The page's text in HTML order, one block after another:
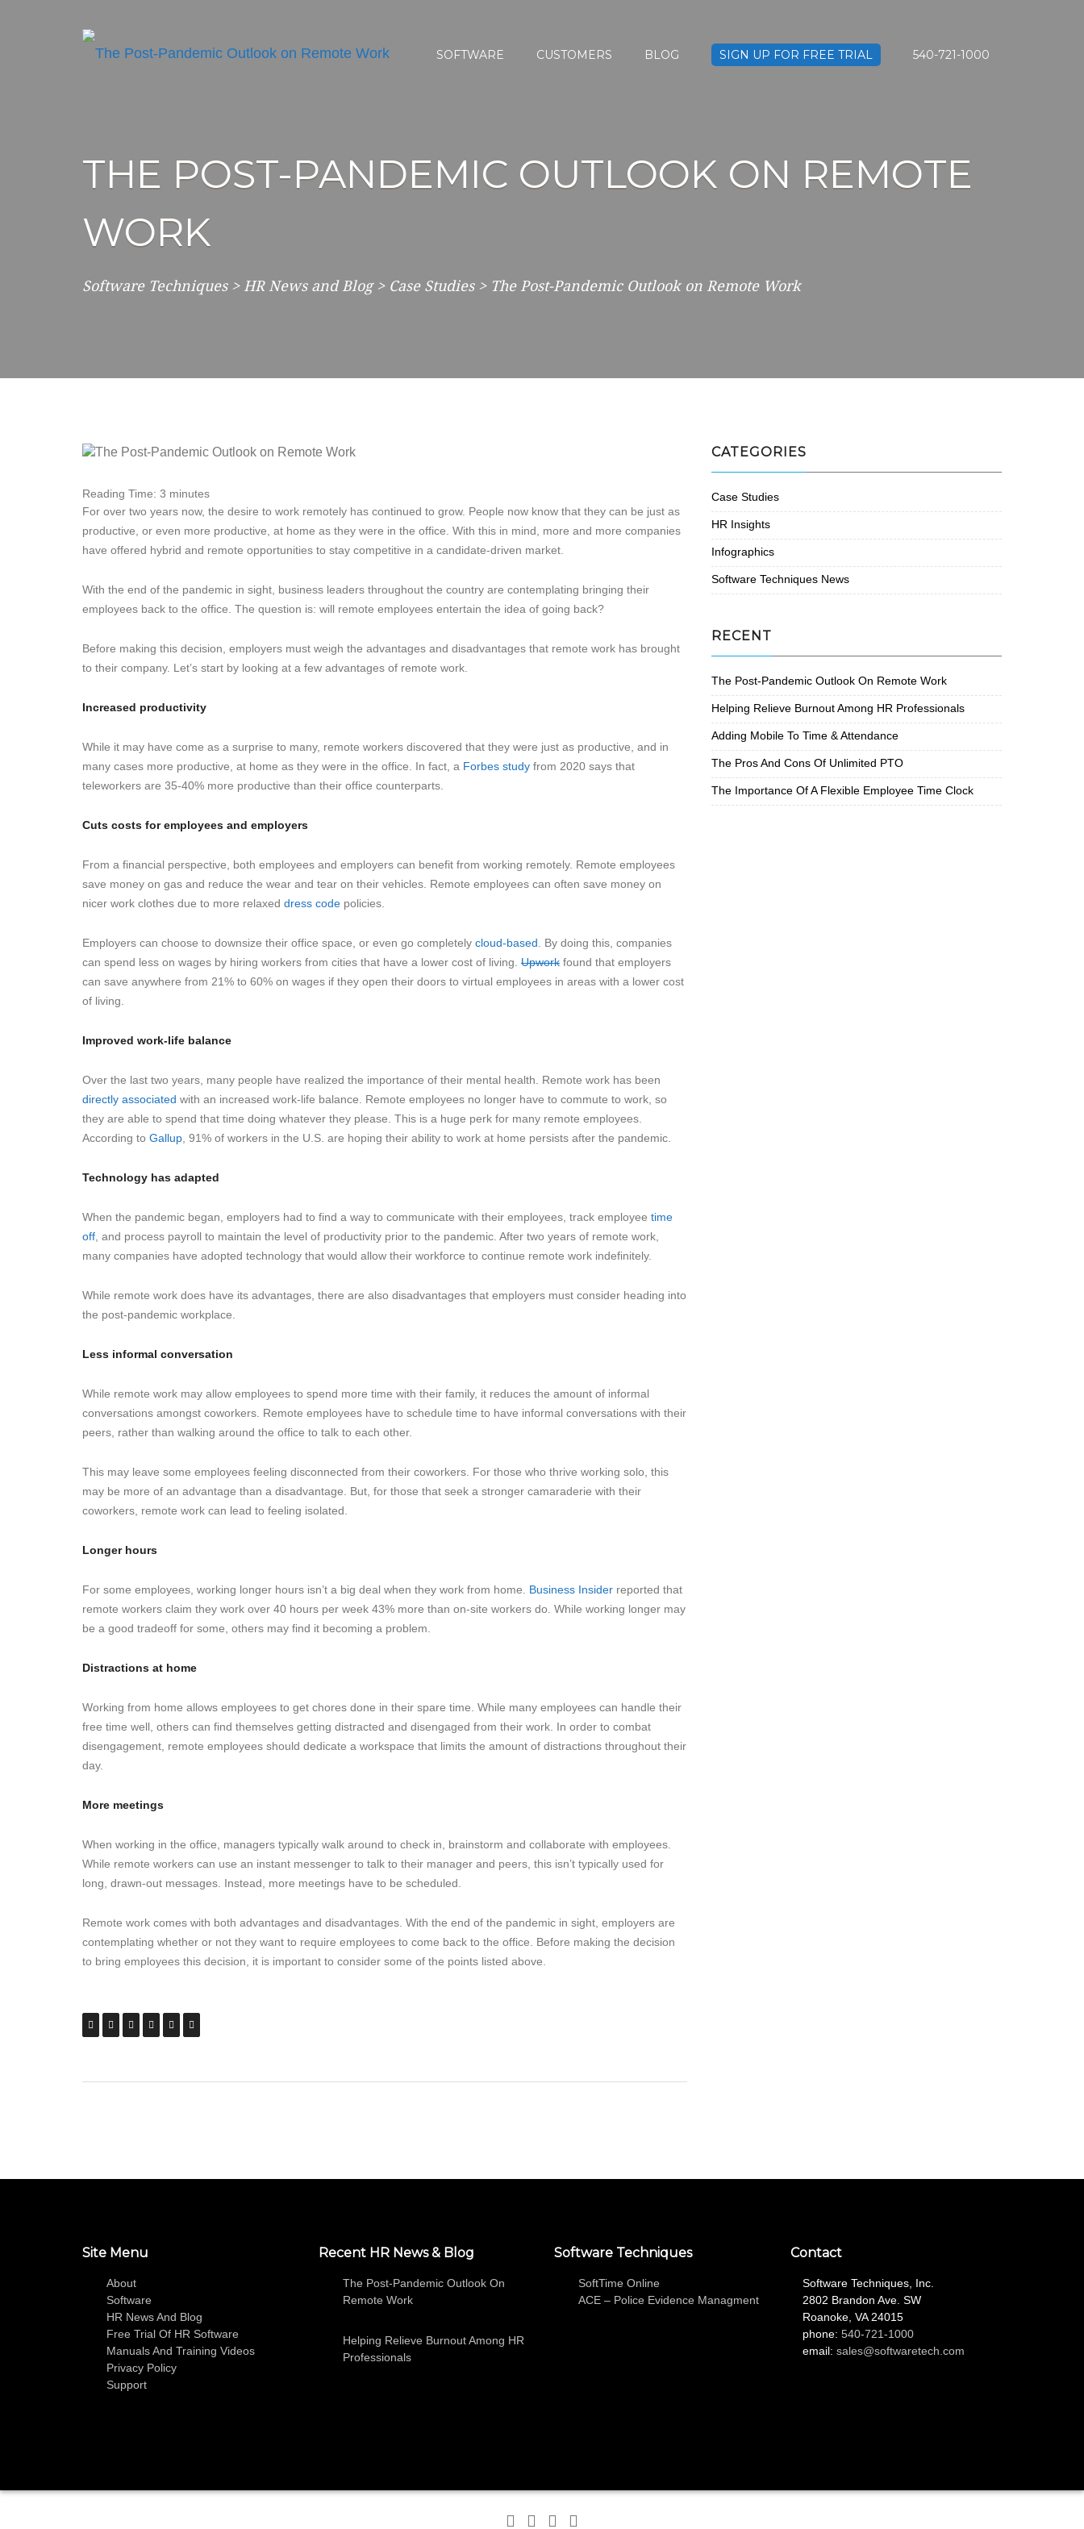
SOFTWARE CUSTOMERS BLOG SIGN UP FOR FREE TRIAL 540-721-1000
THE POST-PANDEMIC OUTLOOK ON REMOTE
WORK
Software Techniques> HR News and Blog> Case Studies> The Post-Pandemic Outlook on Remote Work
Reading Time: 3 minutes
For over two years now, the desire to work remotely has continued to grow. People now know that they can be just as
productive, or even more productive, at home as they were in the office. With this in mind, more and more companies
have offered hybrid and remote opportunities to stay competitive in a candidate-driven market.
With the end of the pandemic in sight, business leaders throughout the country are contemplating bringing their
employees back to the office. The question is: will remote employees entertain the idea of going back?
Before making this decision, employers must weigh the advantages and disadvantages that remote work has brought
to their company. Let’s start by looking at a few advantages of remote work.
Increased productivity
While it may have come as a surprise to many, remote workers discovered that they were just as productive, and in
many cases more productive, at home as they were in the office. In fact, a Forbes study from 2020 says that
teleworkers are 35-40% more productive than their office counterparts.
Cuts costs for employees and employers
From a financial perspective, both employees and employers can benefit from working remotely. Remote employees
save money on gas and reduce the wear and tear on their vehicles. Remote employees can often save money on
nicer work clothes due to more relaxed dress code policies.
Employers can choose to downsize their office space, or even go completely cloud-based . By doing this, companies
can spend less on wages by hiring workers from cities that have a lower cost of living. Upwork found that employers
can save anywhere from 21% to 60% on wages if they open their doors to virtual employees in areas with a lower cost
of living.
Improved work-life balance
Over the last two years, many people have realized the importance of their mental health. Remote work has been
directly associated with an increased work-life balance. Remote employees no longer have to commute to work, so
they are able to spend that time doing whatever they please. This is a huge perk for many remote employees.
According to Gallup , 91% of workers in the U.S. are hoping their ability to work at home persists after the pandemic.
Technology has adapted
When the pandemic began, employers had to find a way to communicate with their employees, track employee time
off , and process payroll to maintain the level of productivity prior to the pandemic. After two years of remote work,
many companies have adopted technology that would allow their workforce to continue remote work indefinitely.
While remote work does have its advantages, there are also disadvantages that employers must consider heading into
the post-pandemic workplace.
Less informal conversation
While remote work may allow employees to spend more time with their family, it reduces the amount of informal
conversations amongst coworkers. Remote employees have to schedule time to have informal conversations with their
peers, rather than walking around the office to talk to each other.
This may leave some employees feeling disconnected from their coworkers. For those who thrive working solo, this
may be more of an advantage than a disadvantage. But, for those that seek a stronger camaraderie with their
coworkers, remote work can lead to feeling isolated.
Longer hours
For some employees, working longer hours isn’t a big deal when they work from home. Business Insider reported that
remote workers claim they work over 40 hours per week 43% more than on-site workers do. While working longer may
be a good tradeoff for some, others may find it becoming a problem.
Distractions at home
Working from home allows employees to get chores done in their spare time. While many employees can handle their
free time well, others can find themselves getting distracted and disengaged from their work. In order to combat
disengagement, remote employees should dedicate a workspace that limits the amount of distractions throughout their
day.
More meetings
When working in the office, managers typically walk around to check in, brainstorm and collaborate with employees.
While remote workers can use an instant messenger to talk to their manager and peers, this isn’t typically used for
long, drawn-out messages. Instead, more meetings have to be scheduled.
Remote work comes with both advantages and disadvantages. With the end of the pandemic in sight, employers are
contemplating whether or not they want to require employees to come back to the office. Before making the decision
to bring employees this decision, it is important to consider some of the points listed above.
CATEGORIES
Case Studies
HR Insights
Infographics
Software Techniques News
RECENT
The Post-Pandemic Outlook On Remote Work
Helping Relieve Burnout Among HR Professionals
Adding Mobile To Time & Attendance
The Pros And Cons Of Unlimited PTO
The Importance Of A Flexible Employee Time Clock
Site Menu
About
Software
HR News And Blog
Free Trial Of HR Software
Manuals And Training Videos
Privacy Policy
Support
Recent HR News & Blog
The Post-Pandemic Outlook On
Remote Work
Helping Relieve Burnout Among HR
Professionals
Software Techniques
SoftTime Online
ACE – Police Evidence Managment
Contact
Software Techniques, Inc.
2802 Brandon Ave. SW
Roanoke, VA 24015
phone: 540-721-1000
email: sales@softwaretech.com